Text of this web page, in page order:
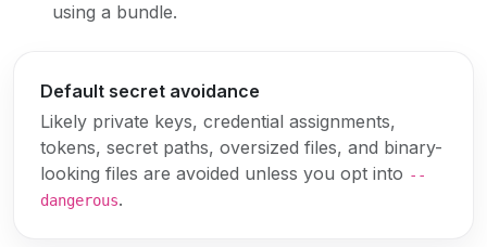
using a bundle.
Default secret avoidance
Likely private keys, credential assignments,
tokens, secret paths, oversized files, and binary-
looking files are avoided unless you opt into --
dangerous.